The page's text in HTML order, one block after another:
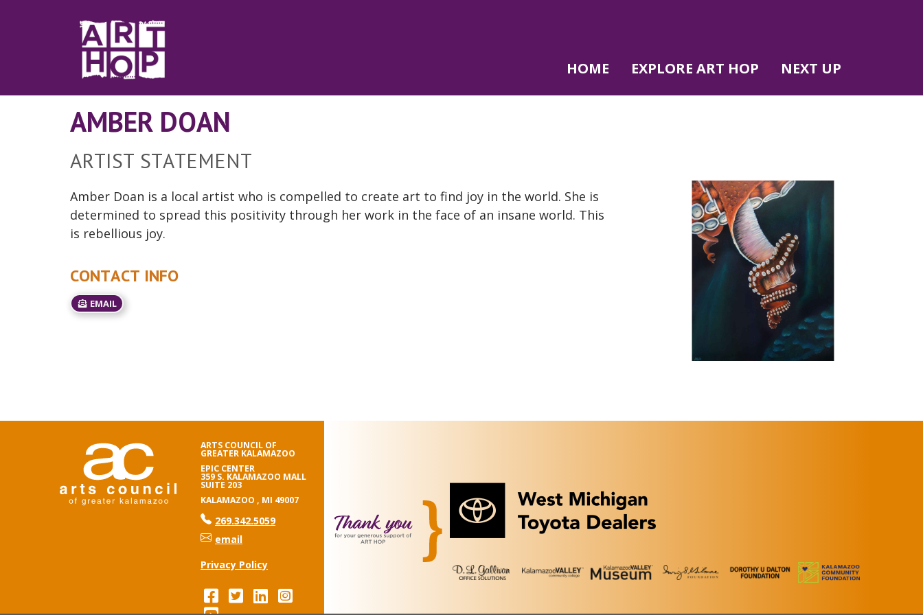
HOME EXPLORE ART HOP NEXT UP
AMBER DOAN
ARTIST STATEMENT
Amber Doan is a local artist who is compelled to create art to find joy in the world. She is
determined to spread this positivity through her work in the face of an insane world. This
is rebellious joy.
CONTACT INFO
EMAIL
ARTS COUNCIL OF
GREATER KALAMAZOO
EPIC CENTER
359 S. KALAMAZOO MALL
SUITE 203
KALAMAZOO , MI 49007
phone number
269.342.5059
email
Privacy Policy